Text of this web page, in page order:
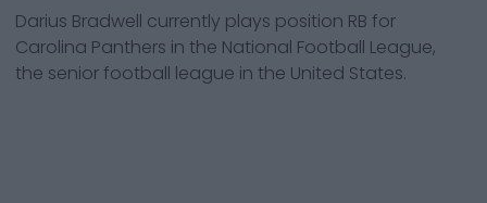
Darius Bradwell currently plays position RB for
Carolina Panthers in the National Football League,
the senior football league in the United States.